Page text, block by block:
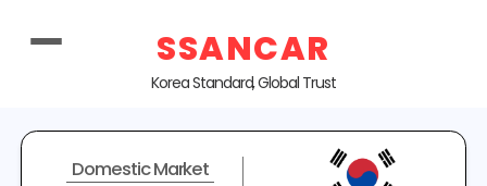
SSANCAR
Korea Standard, Global Trust
Domestic Market